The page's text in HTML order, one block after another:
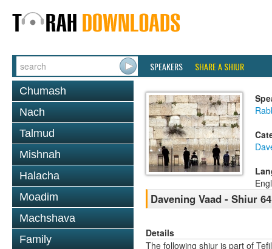
SPEAKERS SHARE A SHIUR
Chumash
Nach
Talmud
Mishnah
Halacha
Moadim
Machshava
Family
Davening Vaad - Shiur 64
Details
The following shiur is part of